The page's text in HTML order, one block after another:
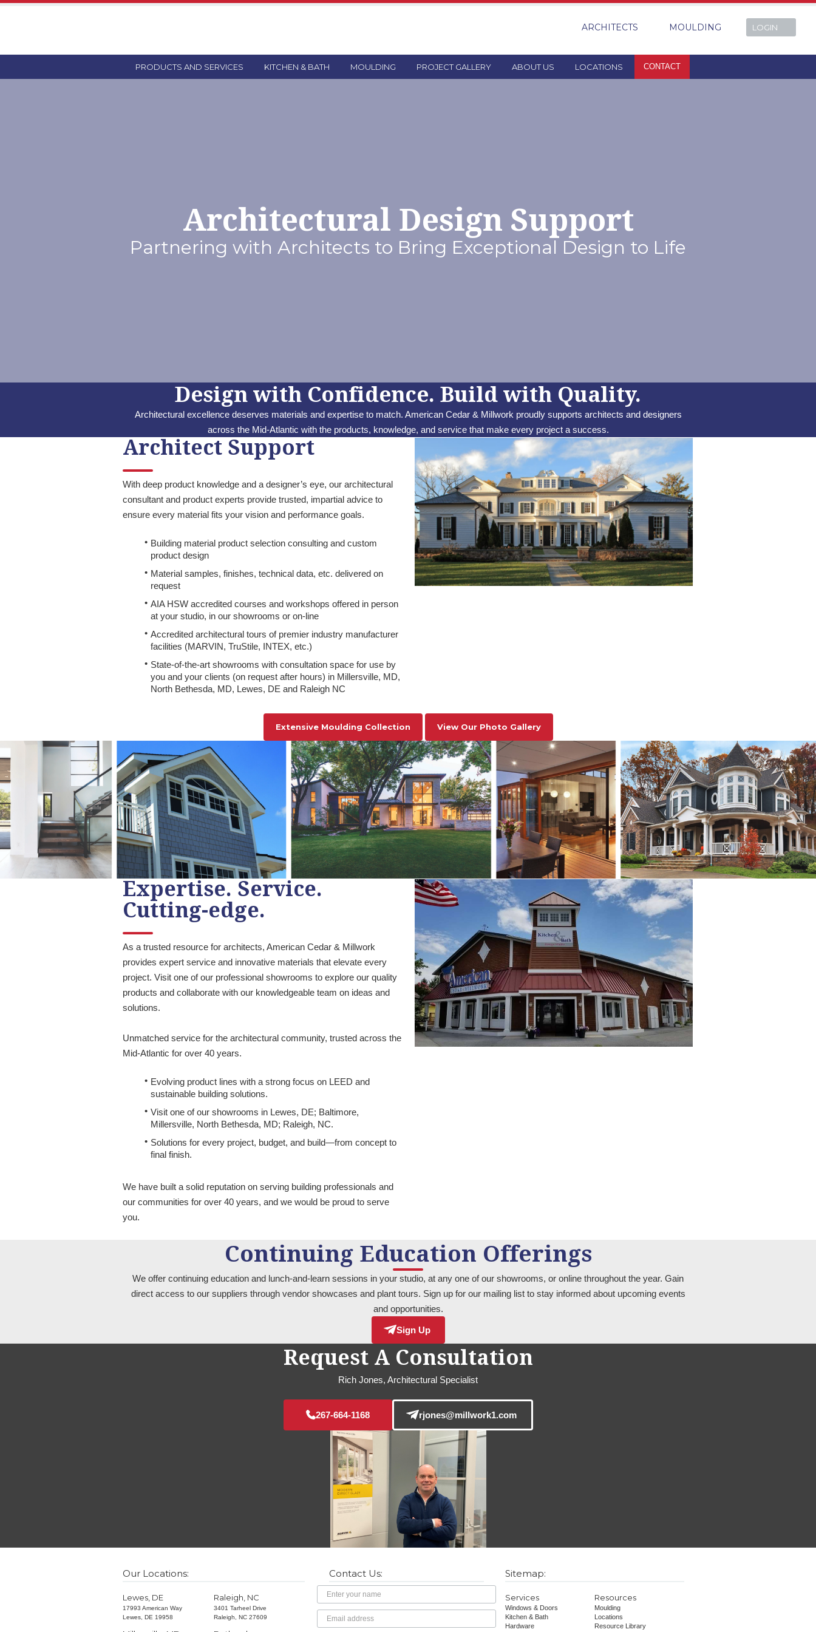
ARCHITECTS MOULDING LOGIN
PRODUCTS AND SERVICES KITCHEN & BATH MOULDING PROJECT GALLERY ABOUT US LOCATIONS CONTACT
Architectural Design Support
Partnering with Architects to Bring Exceptional Design to Life
Design with Confidence. Build with Quality.
Architectural excellence deserves materials and expertise to match. American Cedar & Millwork proudly supports architects and designers
across the Mid-Atlantic with the products, knowledge, and service that make every project a success.
Architect Support
With deep product knowledge and a designer’s eye, our architectural
consultant and product experts provide trusted, impartial advice to
ensure every material fits your vision and performance goals.
Building material product selection consulting and custom
product design
Material samples, finishes, technical data, etc. delivered on
request
AIA HSW accredited courses and workshops offered in person
at your studio, in our showrooms or on-line
Accredited architectural tours of premier industry manufacturer
facilities (MARVIN, TruStile, INTEX, etc.)
State-of-the-art showrooms with consultation space for use by
you and your clients (on request after hours) in Millersville, MD,
North Bethesda, MD, Lewes, DE and Raleigh NC
Extensive Moulding Collection View Our Photo Gallery
Expertise. Service.
Cutting-edge.
As a trusted resource for architects, American Cedar & Millwork
provides expert service and innovative materials that elevate every
project. Visit one of our professional showrooms to explore our quality
products and collaborate with our knowledgeable team on ideas and
solutions.
Unmatched service for the architectural community, trusted across the
Mid-Atlantic for over 40 years.
Evolving product lines with a strong focus on LEED and
sustainable building solutions.
Visit one of our showrooms in Lewes, DE; Baltimore,
Millersville, North Bethesda, MD; Raleigh, NC.
Solutions for every project, budget, and build—from concept to
final finish.
We have built a solid reputation on serving building professionals and
our communities for over 40 years, and we would be proud to serve
you.
Continuing Education Offerings
We offer continuing education and lunch-and-learn sessions in your studio, at any one of our showrooms, or online throughout the year. Gain
direct access to our suppliers through vendor showcases and plant tours. Sign up for our mailing list to stay informed about upcoming events
and opportunities.
Sign Up
Request A Consultation
Rich Jones, Architectural Specialist
267-664-1168 rjones@millwork1.com
Our Locations:
Lewes, DE
17993 American Way
Lewes, DE 19958
Raleigh, NC
3401 Tarheel Drive
Raleigh, NC 27609
Contact Us:
Name
Email
Address
Sitemap:
Services
Windows & Doors
Kitchen & Bath
Hardware
Resources
Moulding
Locations
Resource Library